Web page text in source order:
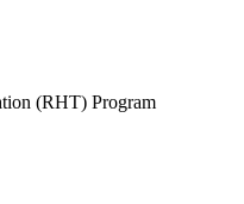
(RHT) Program